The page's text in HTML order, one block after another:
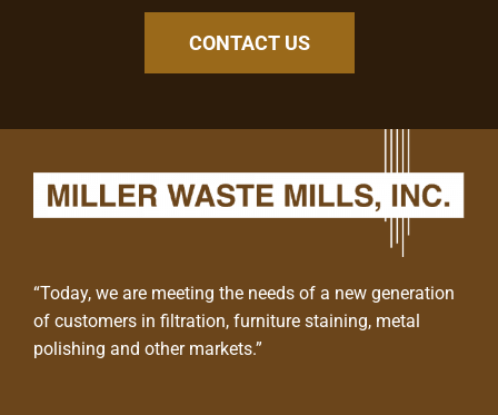
CONTACT US
“Today, we are meeting the needs of a new generation
of customers in filtration, furniture staining, metal
polishing and other markets.”